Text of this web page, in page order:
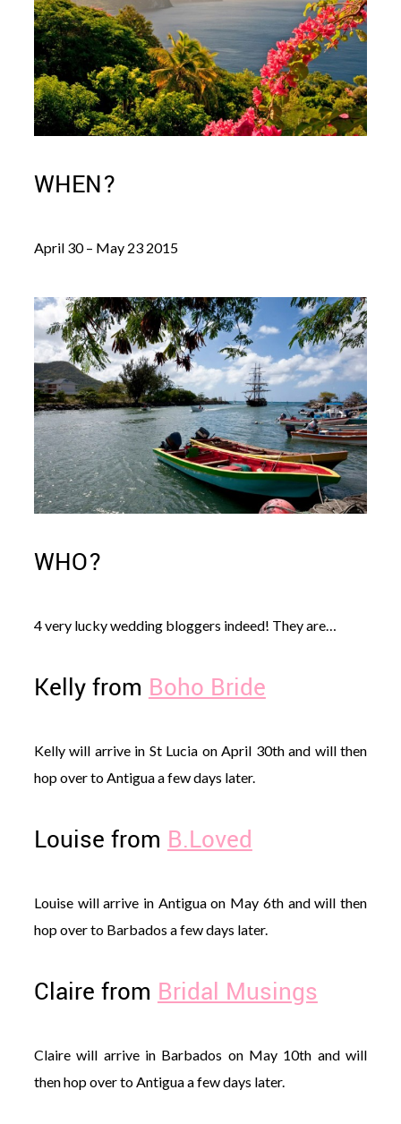
WHEN?
April 30 – May 23 2015
WHO?
4 very lucky wedding bloggers indeed! They are…
Kelly from Boho Bride
Kelly will arrive in St Lucia on April 30th and will then
hop over to Antigua a few days later.
Louise from B.Loved
Louise will arrive in Antigua on May 6th and will then
hop over to Barbados a few days later.
Claire from Bridal Musings
Claire will arrive in Barbados on May 10th and will
then hop over to Antigua a few days later.